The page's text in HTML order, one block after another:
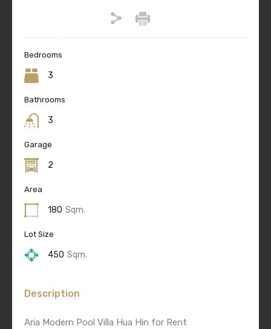
Bedrooms
3
Bathrooms
3
Garage
2
Area
180 Sqm.
Lot Size
450 Sqm.
Description
Aria Modern Pool Villa Hua Hin for Rent